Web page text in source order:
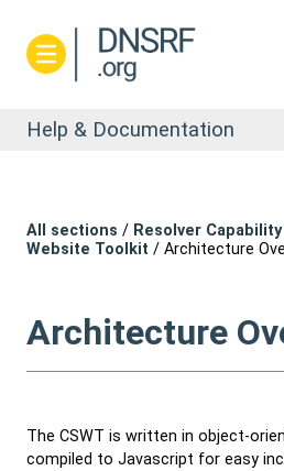
Help & Documentation
All sections / Resolver
Website Toolkit / Architecture
Architecture
The CSWT is written in object-
compiled to Javascript for easy